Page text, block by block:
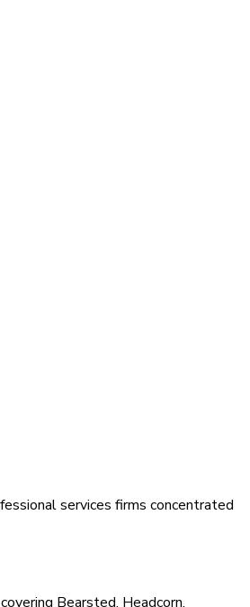
services firms concentrated
Bearsted, Headcorn,